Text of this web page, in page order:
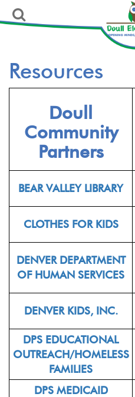
Resources
Doull
Community
Partners
BEAR VALLEY LIBRARY
CLOTHES FOR KIDS
DENVER DEPARTMENT
OF HUMAN SERVICES
DENVER KIDS, INC.
DPS EDUCATIONAL
OUTREACH/HOMELESS
FAMILIES
DPS MEDICAID